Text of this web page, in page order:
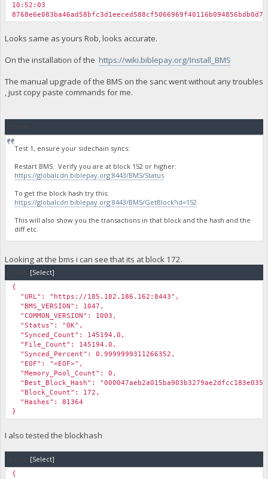
10:52:03
Looks same as yours Rob, looks accurate.
On the installation of the https://wiki.biblepay.org/Install_BMS
The manual upgrade of the BMS on the sanc went without any troubles
, just copy paste commands for me.
Test 1, ensure your sidechain syncs:
Restart BMS. Verify you are at block 152 or higher:
https://globalcdn.biblepay.org:8443/BMS/Status
To get the block hash try this:
https://globalcdn.biblepay.org:8443/BMS/GetBlock?id=152
This will also show you the transactions in that block and the hash and the
diff etc.
Looking at the bms i can see that its at block 172.
[Select]
{
"URL": "https://185.182.186.162:8443",
"BMS_VERSION": 1047,
"COMMON_VERSION": 1003,
"Status": "OK",
"Synced_Count": 145194.0,
"File_Count": 145194.0,
"Synced_Percent": 0.9999999311266352,
"EOF": "<EOF>",
"Memory_Pool_Count": 0,
"Best_Block_Hash":
"Block_Count": 172,
"Hashes": 81364
}
I also tested the blockhash
[Select]
{